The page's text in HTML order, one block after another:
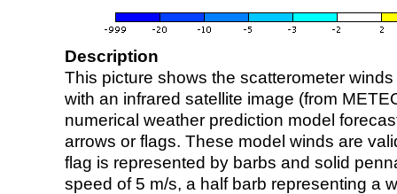
Description
This picture shows the scatterometer
with an infrared satellite image (from
numerical weather prediction model
arrows or flags. These model winds are
flag is represented by barbs and solid
speed of 5 m/s, a half barb representing a